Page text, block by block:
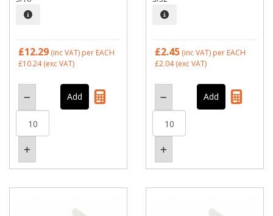
£12.29 (inc VAT) per EACH
£10.24(exc VAT)
£2.45 (inc VAT) per EACH
£2.04(exc VAT)